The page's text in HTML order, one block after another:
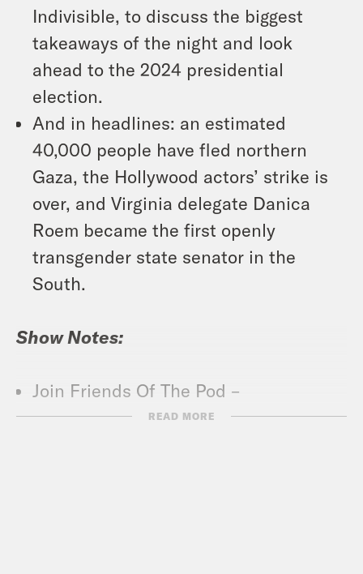
Indivisible, to discuss the biggest
takeaways of the night and look
ahead to the 2024 presidential
election.
And in headlines: an estimated
40,000 people have fled northern
Gaza, the Hollywood actors’ strike is
over, and Virginia delegate Danica
Roem became the first openly
transgender state senator in the
South.
Show Notes:
Join Friends Of The Pod –
crooked.com/friends
READ MORE